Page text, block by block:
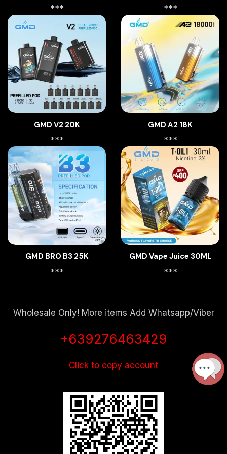
*** ***
GMD V2 20K
***
GMD A2 18K
***
GMD BRO B3 25K
***
GMD Vape Juice 30ML
***
Wholesale Only! More items Add Whatsapp/Viber
+639276463429
Click to copy account